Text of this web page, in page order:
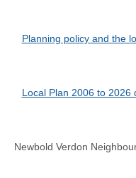
Planning policy and the
Local Plan 2006 to 2026
Newbold Verdon